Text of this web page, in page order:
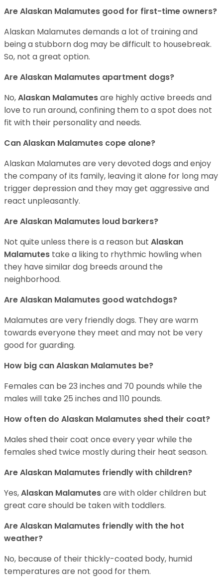
Are Alaskan Malamutes good for first-time owners?
Alaskan Malamutes demands a lot of training and
being a stubborn dog may be difficult to housebreak.
So, not a great option.
Are Alaskan Malamutes apartment dogs?
No,Alaskan Malamutesare highly active breeds and
love to run around, confining them to a spot does not
fit with their personality and needs.
Can Alaskan Malamutes cope alone?
Alaskan Malamutes are very devoted dogs and enjoy
the company of its family, leaving it alone for long may
trigger depression and they may get aggressive and
react unpleasantly.
Are Alaskan Malamutes loud barkers?
Not quite unless there is a reason but Alaskan
Malamutes take a liking to rhythmic howling when
they have similar dog breeds around the
neighborhood.
Are Alaskan Malamutes good watchdogs?
Malamutes are very friendly dogs. They are warm
towards everyone they meet and may not be very
good for guarding.
How big can Alaskan Malamutes be?
Females can be 23 inches and 70 pounds while the
males will take 25 inches and 110 pounds.
How often do Alaskan Malamutes shed their coat?
Males shed their coat once every year while the
females shed twice mostly during their heat season.
Are Alaskan Malamutes friendly with children?
Yes,Alaskan Malamutesare with older children but
great care should be taken with toddlers.
Are Alaskan Malamutes friendly with the hot
weather?
No, because of their thickly-coated body, humid
temperatures are not good for them.